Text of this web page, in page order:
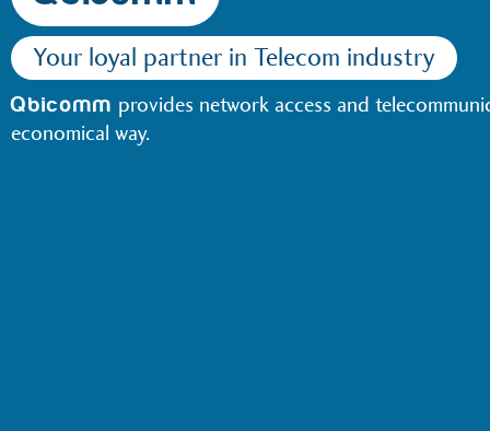
Your loyal partner in Telecom industry
Qbicomm provides network access and
economical way.